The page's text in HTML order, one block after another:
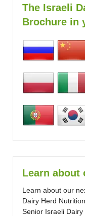
The Israeli
Brochure in
Learn about
Learn about our
Dairy Herd
Senior Israeli Dairy